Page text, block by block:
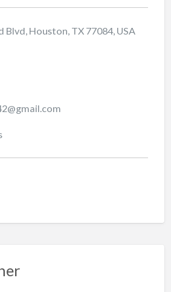
Blvd, Houston, TX 77084, USA